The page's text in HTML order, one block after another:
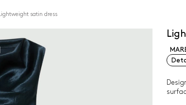
Lightweight satin dress